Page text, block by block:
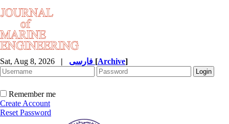
Sat, Aug 8, 2026 | [Archive]
Remember me
Create Account
Reset Password